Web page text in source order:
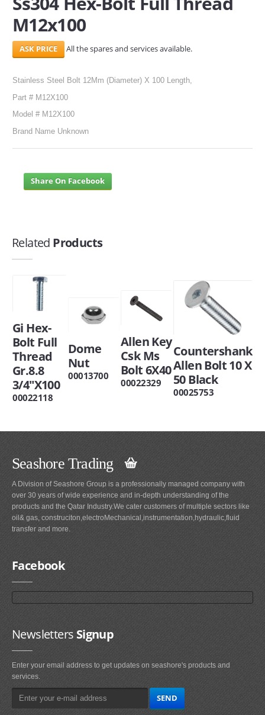
Search Here
M12x100
All the spares and services available.
Stainless Steel Bolt 12Mm (Diameter) X 100 Length,
Part # M12X100
Model # M12X100
Brand Name Unknown
Share On Facebook
Related Products
Gi Hex-
Bolt Full
Thread
Gr.8.8
3/4"X100
00022118
Dome
Nut
00013700
Allen Key
Csk Ms
Bolt 6X40
00022329
Countershank
Allen Bolt 10 X
50 Black
00025753
Seashore Trading
A Division of Seashore Group is a professionally managed company with
over 30 years of wide experience and in-depth understanding of the
products and the Qatar Industry.We cater customers of multiple sectors like
oil& gas, construciton,electroMechanical,instrumentation,hydraulic,fluid
transfer and more.
Facebook
NewslettersSignup
Enter your email address to get updates on seashore's products and
services.